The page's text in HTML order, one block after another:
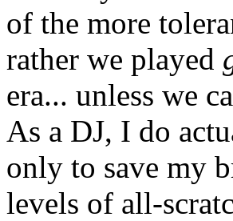
of the more
rather we played
era... unless we
As a DJ, I do
only to save my
levels of all-